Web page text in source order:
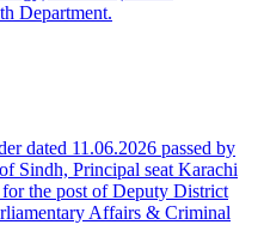
Department.
dated 11.06.2026 passed by
Sindh, Principal seat Karachi
the post of Deputy District
Affairs & Criminal